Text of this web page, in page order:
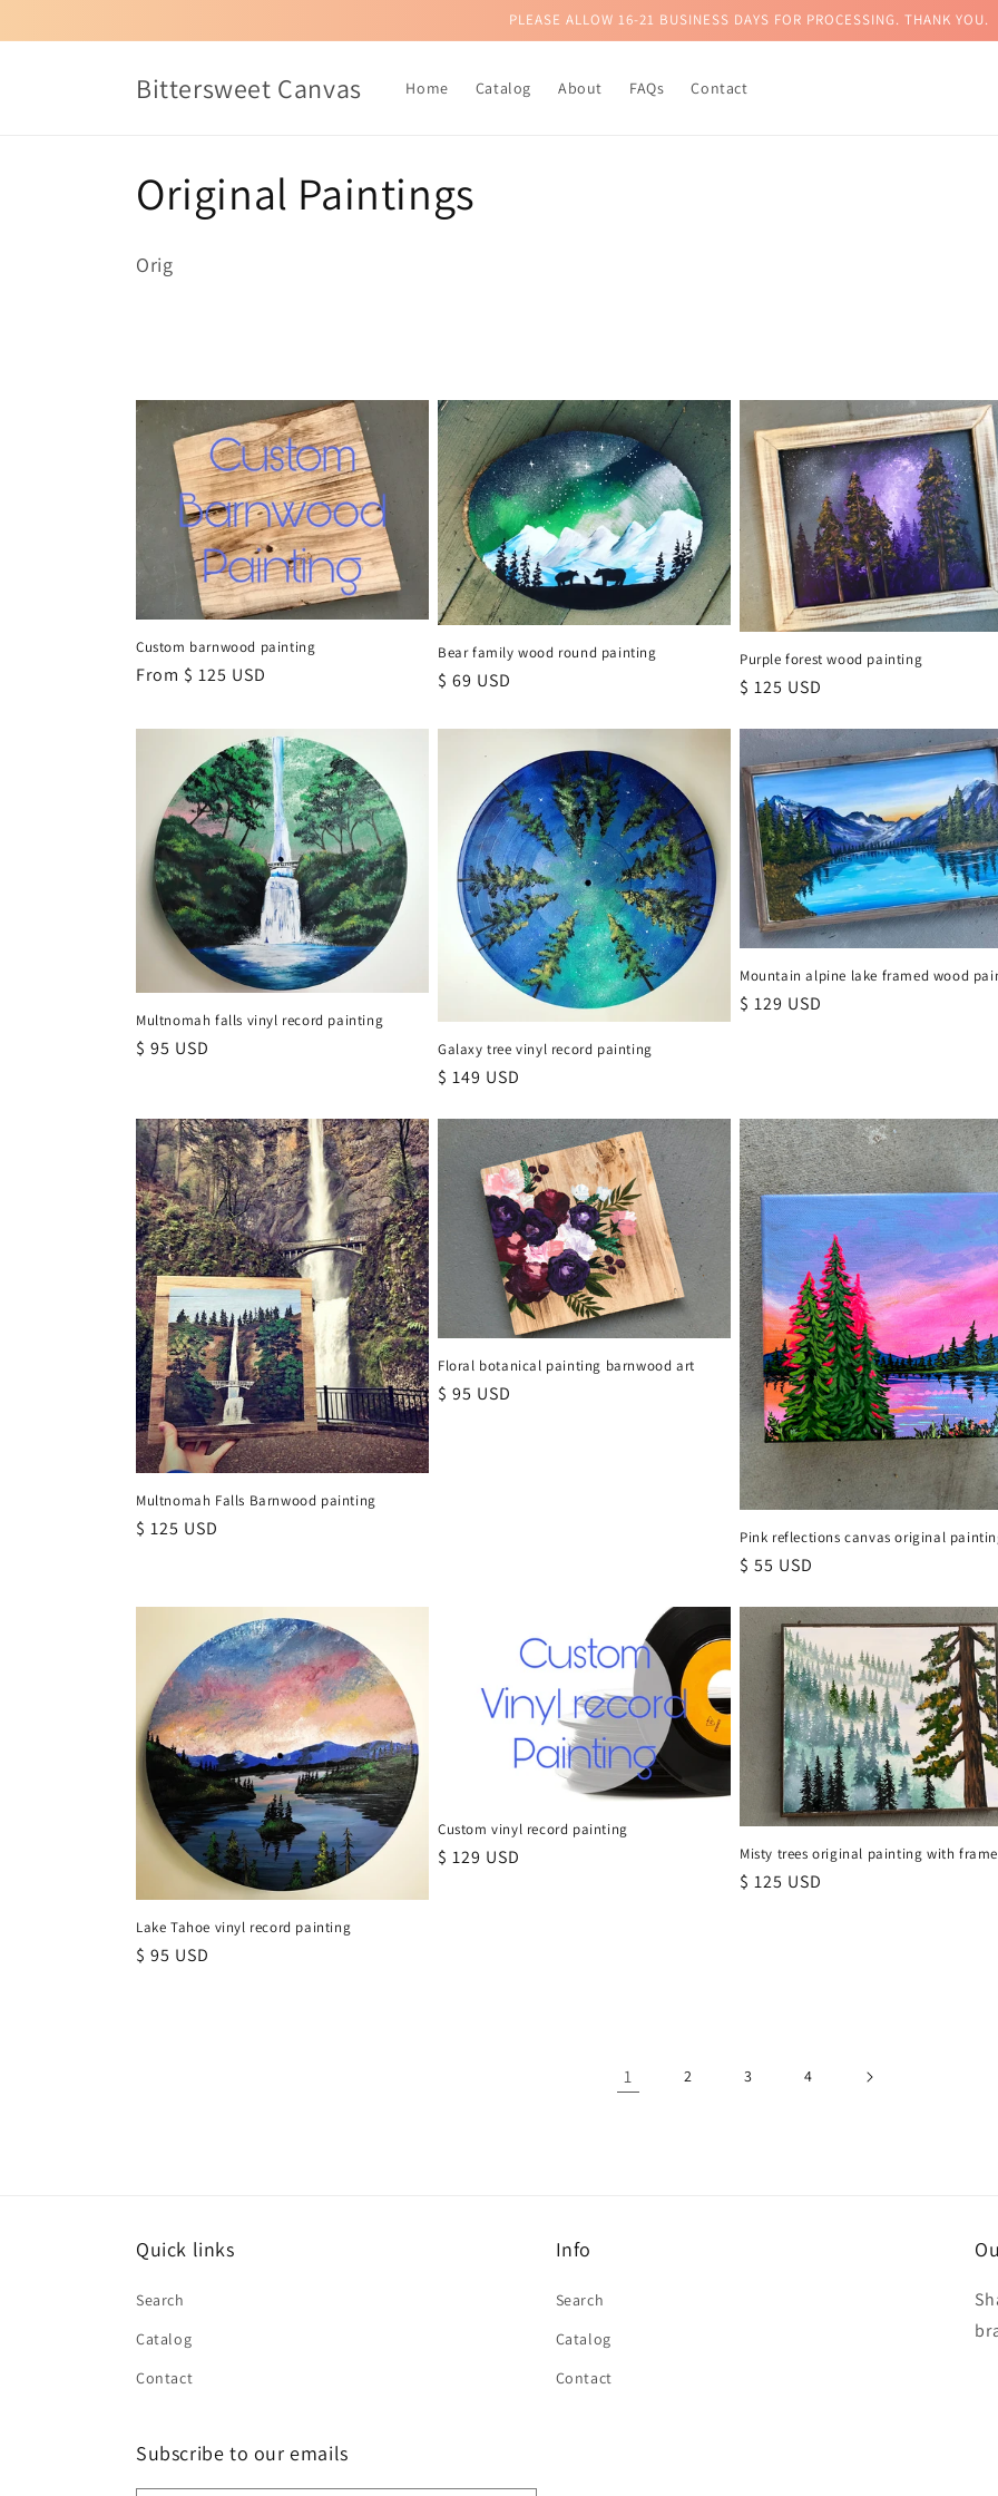
PLEASE ALLOW 16-21 BUSINESS DAYS FOR PROCESSING. THANK YOU.
Bittersweet Canvas Home Catalog About FAQs Contact
C
o
e
c
t
i
o
n
Original Paintings
Orig
Custom barnwood painting
Regular
From $ 125 USD
Bear family wood round painting
Regular
$ 69 USD
Purple forest wood painting
Regular
$ 125 USD
Multnomah falls vinyl record painting
Regular
$ 95 USD Galaxy tree vinyl record painting
Regular
$ 149 USD
Mountain alpine lake framed wood
Regular
$ 129 USD
Multnomah Falls Barnwood painting
Regular
$ 125 USD
Floral botanical painting barnwood art
Regular
$ 95 USD
Pink reflections canvas original
Regular
$ 55 USD
Lake Tahoe vinyl record painting
Regular
$ 95 USD
Custom vinyl record painting
Regular
$ 129 USD Misty trees original painting with frame
Regular
$ 125 USD
1 2 3 4
Quick links
Search
Catalog
Contact
Info
Search
Catalog
Contact
Subscribe to our emails